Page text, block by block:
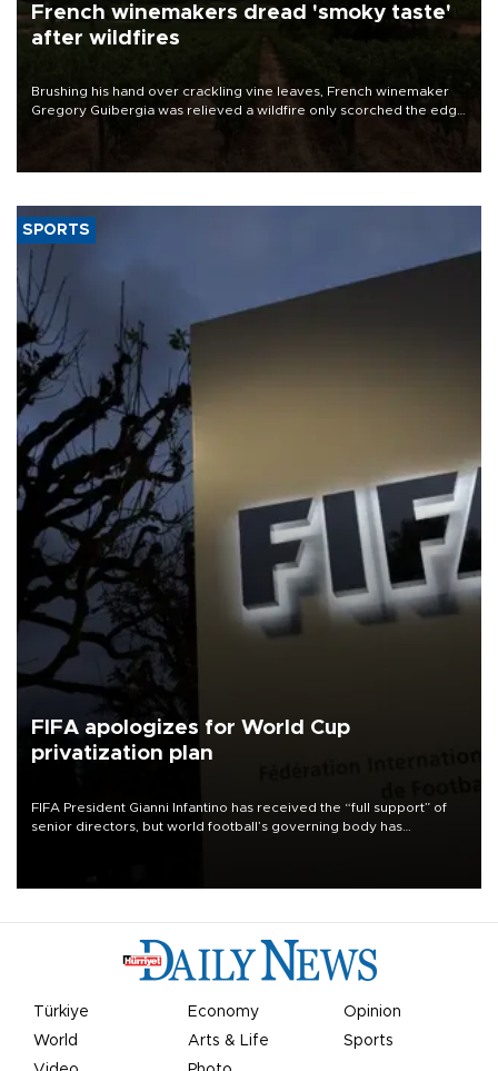
French winemakers dread 'smoky taste'
after wildfires
Brushing his hand over crackling vine leaves, French winemaker
Gregory Guibergia was relieved a wildfire only scorched the edge
SPORTS
FIFA apologizes for World Cup
privatization plan
FIFA President Gianni Infantino has received the “full support” of
senior directors, but world football’s governing body has
Türkiye Economy
Opinion
World
Arts & Life
Sports